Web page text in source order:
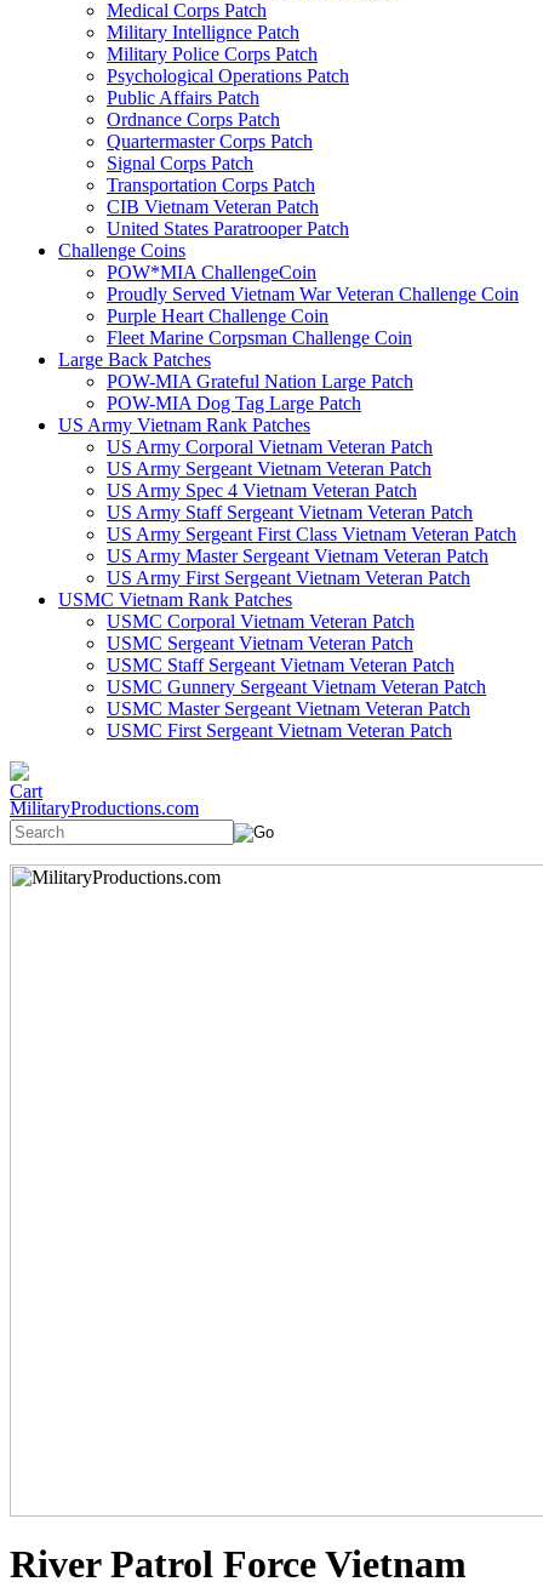
Medical Corps Patch
Military Intellignce Patch
Military Police Corps Patch
Psychological Operations Patch
Public Affairs Patch
Ordnance Corps Patch
Quartermaster Corps Patch
Signal Corps Patch
Transportation Corps Patch
CIB Vietnam Veteran Patch
United States Paratrooper Patch
Challenge Coins
POW*MIA ChallengeCoin
Proudly Served Vietnam War Veteran Challenge Coin
Purple Heart Challenge Coin
Fleet Marine Corpsman Challenge Coin
Large Back Patches
POW-MIA Grateful Nation Large Patch
POW-MIA Dog Tag Large Patch
US Army Vietnam Rank Patches
US Army Corporal Vietnam Veteran Patch
US Army Sergeant Vietnam Veteran Patch
US Army Spec 4 Vietnam Veteran Patch
US Army Staff Sergeant Vietnam Veteran Patch
US Army Sergeant First Class Vietnam Veteran Patch
US Army Master Sergeant Vietnam Veteran Patch
US Army First Sergeant Vietnam Veteran Patch
USMC Vietnam Rank Patches
USMC Corporal Vietnam Veteran Patch
USMC Sergeant Vietnam Veteran Patch
USMC Staff Sergeant Vietnam Veteran Patch
USMC Gunnery Sergeant Vietnam Veteran Patch
USMC Master Sergeant Vietnam Veteran Patch
USMC First Sergeant Vietnam Veteran Patch
MilitaryProductions.com
River Patrol Force Vietnam